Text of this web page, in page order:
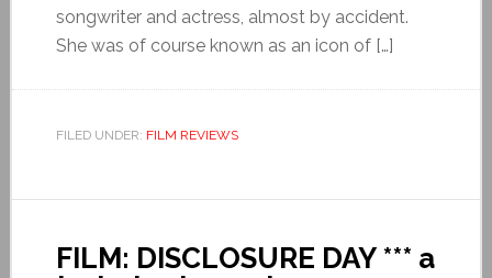
songwriter and actress, almost by accident.
She was of course known as an icon of […]
FILED UNDER: FILM REVIEWS
FILM: DISCLOSURE DAY *** a